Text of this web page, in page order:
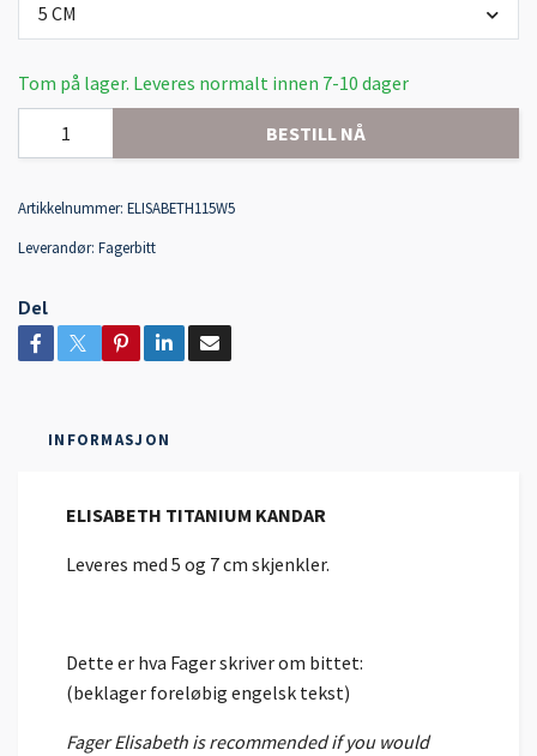
5 CM
Tom på lager. Leveres normalt innen 7-10 dager
BESTILL NÅ
Artikkelnummer: ELISABETH115W5
Leverandør: Fagerbitt
Del
INFORMASJON
ELISABETH TITANIUM KANDAR
Leveres med 5 og 7 cm skjenkler.
Dette er hva Fager skriver om bittet:
(beklager foreløbig engelsk tekst)
Fager Elisabeth is recommended if you would